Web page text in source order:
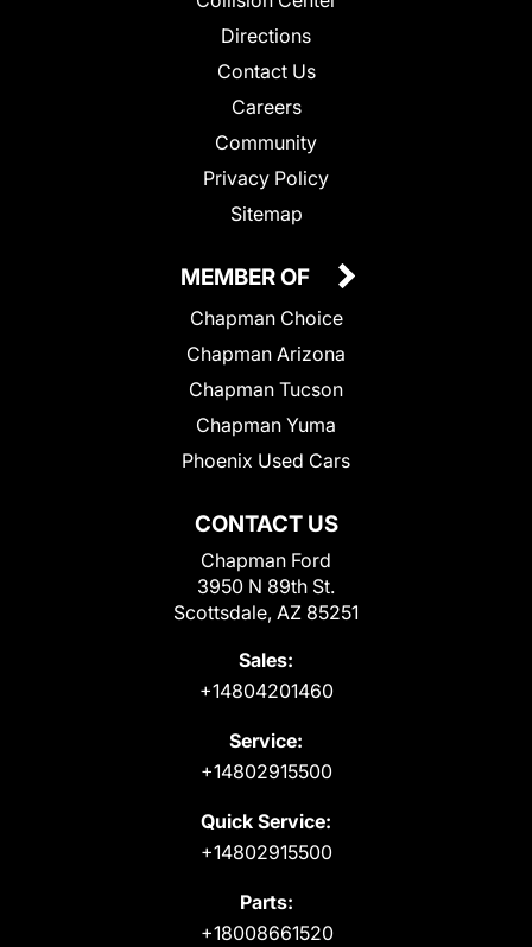
Directions
Contact Us
Careers
Community
Privacy Policy
Sitemap
CONTACT US
Chapman Ford
3950 N 89th St.
Scottsdale, AZ 85251
Sales:
+14804201460
Service:
+14802915500
Quick Service:
+14802915500
Parts:
+18008661520
MEMBER OF
Chapman Choice
Chapman Arizona
Chapman Tucson
Chapman Yuma
Phoenix Used Cars